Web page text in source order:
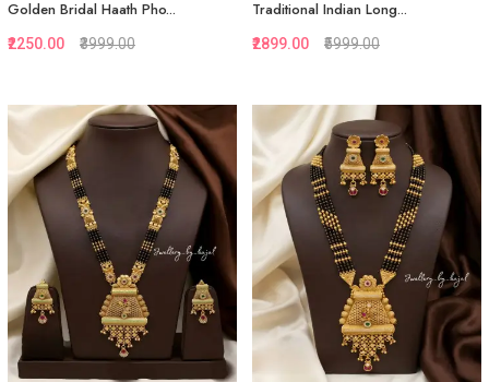
Quickview
Add to Favorite
View More
Golden Bridal Haath Pho...
₹2250.00 ₹3999.00
Quickview
Add to Favorite
View More
Traditional Indian Long...
₹2899.00 ₹5999.00